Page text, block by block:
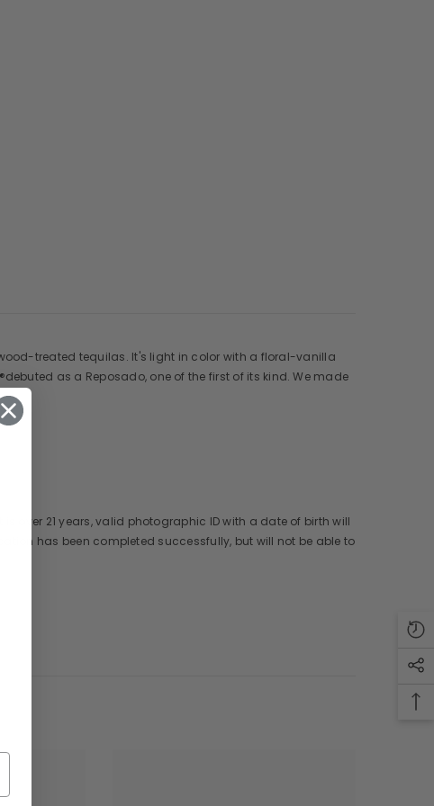
treated tequilas. It's light in color with a floral-vanilla
as a Reposado, one of the first of its kind. We made
over 21 years, valid photographic ID with a date of birth will
has been completed successfully, but will not be able to